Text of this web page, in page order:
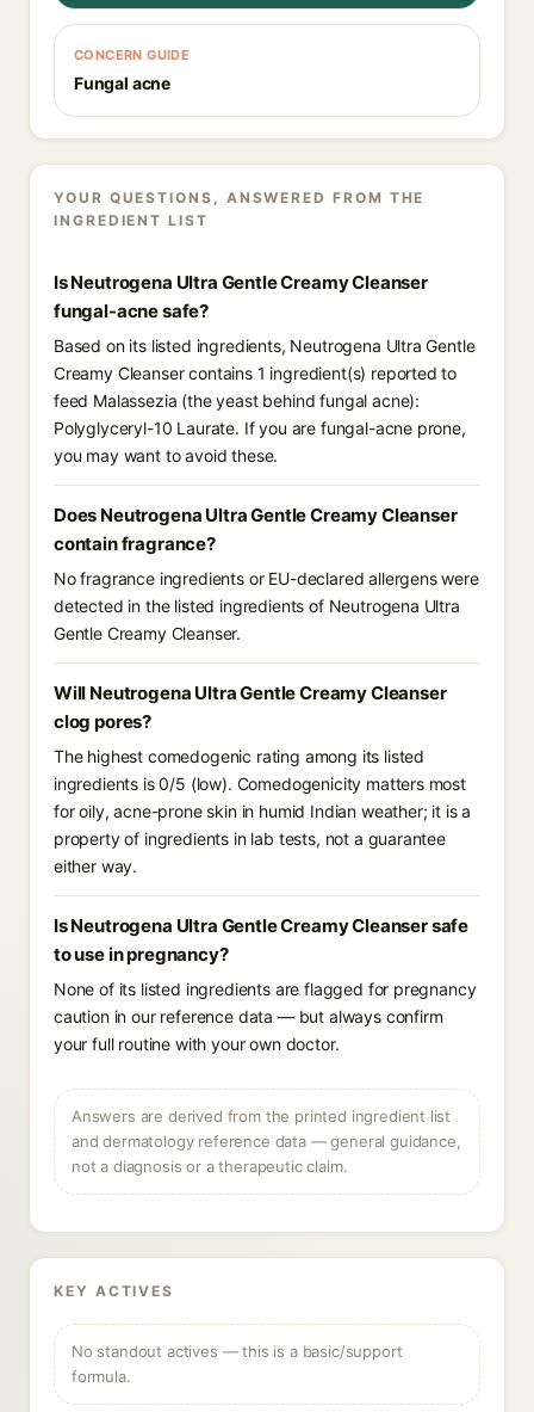
CONCERN GUIDE
Fungal acne
YOUR QUESTIONS, ANSWERED FROM THE
INGREDIENT LIST
Is Neutrogena Ultra Gentle Creamy Cleanser
fungal-acne safe?
Based on its listed ingredients, Neutrogena Ultra Gentle
Creamy Cleanser contains 1 ingredient(s) reported to
feed Malassezia (the yeast behind fungal acne):
Polyglyceryl-10 Laurate. If you are fungal-acne prone,
you may want to avoid these.
Does Neutrogena Ultra Gentle Creamy Cleanser
contain fragrance?
No fragrance ingredients or EU-declared allergens were
detected in the listed ingredients of Neutrogena Ultra
Gentle Creamy Cleanser.
Will Neutrogena Ultra Gentle Creamy Cleanser
clog pores?
The highest comedogenic rating among its listed
ingredients is 0/5 (low). Comedogenicity matters most
for oily, acne-prone skin in humid Indian weather; it is a
property of ingredients in lab tests, not a guarantee
either way.
Is Neutrogena Ultra Gentle Creamy Cleanser safe
to use in pregnancy?
None of its listed ingredients are flagged for pregnancy
caution in our reference data — but always confirm
your full routine with your own doctor.
Answers are derived from the printed ingredient list
and dermatology reference data — general guidance,
not a diagnosis or a therapeutic claim.
KEY ACTIVES
No standout actives — this is a basic/support
formula.